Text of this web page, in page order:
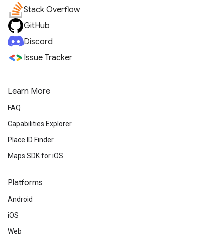
Stack Overflow
GitHub
Discord
Issue Tracker
Learn More
FAQ
Capabilities Explorer
Place ID Finder
Maps SDK for iOS
Platforms
Android
iOS
Web